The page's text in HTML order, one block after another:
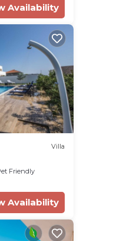
Availability
Villa
Friendly
Availability